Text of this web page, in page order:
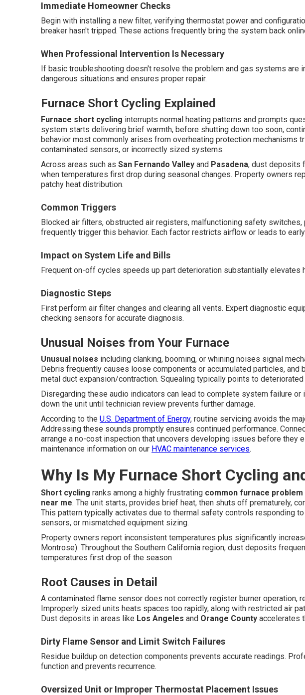
Immediate Homeowner Checks
Begin with installing a new filter, verifying thermostat power and
breaker hasn't tripped. These actions frequently bring the system back
When Professional Intervention Is Necessary
If basic troubleshooting doesn't resolve the problem and gas systems are
dangerous situations and ensures proper repair.
Furnace Short Cycling Explained
Furnace short cycling interrupts normal heating patterns and prompts
system starts delivering brief warmth, before shutting down too soon,
behavior most commonly arises from overheating protection mechanisms
contaminated sensors, or incorrectly sized systems.
Across areas such as San Fernando Valley and Pasadena, dust deposits
when temperatures first drop during seasonal changes. Property owners
patchy heat distribution.
Common Triggers
Blocked air filters, obstructed air registers, malfunctioning safety
frequently trigger this behavior. Each factor restricts airflow or leads to
Impact on System Life and Bills
Frequent on-off cycles speeds up part deterioration substantially elevates
Diagnostic Steps
First perform air filter changes and clearing all vents. Expert diagnostic
checking sensors for accurate diagnosis.
Unusual Noises from Your Furnace
Unusual noises including clanking, booming, or whining noises signal
Debris frequently causes loose components or accumulated particles,
metal duct expansion/contraction. Squealing typically points to
Disregarding these audio indicators can lead to complete system failure
down the unit until technician review prevents further damage.
According to the U.S. Department of Energy, routine servicing avoids the
Addressing these sounds promptly ensures continued performance.
arrange a no-cost inspection that uncovers developing issues before they
maintenance information on our HVAC maintenance services.
Why Is My Furnace Short Cycling
Short cycling ranks among a highly frustrating common furnace problem
near me. The unit starts, provides brief heat, then shuts off prematurely,
This pattern typically activates due to thermal safety controls responding
sensors, or mismatched equipment sizing.
Property owners report inconsistent temperatures plus significantly
Montrose). Throughout the Southern California region, dust deposits
temperatures first drop of the season
Root Causes in Detail
A contaminated flame sensor does not correctly register burner operation,
Improperly sized units heats spaces too rapidly, along with restricted air
Dust deposits in areas like Los Angeles and Orange County accelerates
Dirty Flame Sensor and Limit Switch Failures
Residue buildup on detection components prevents accurate readings.
function and prevents recurrence.
Oversized Unit or Improper Thermostat Placement Issues